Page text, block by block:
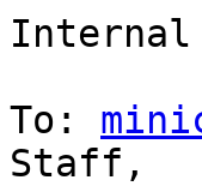
Internal
To:
Staff,